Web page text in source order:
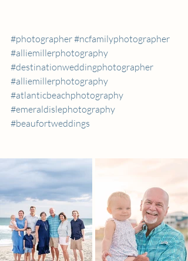
#photographer#ncfamilyphotographer
#alliemillerphotography
#destinationweddingphotographer
#alliemillerphotography
#atlanticbeachphotography
#emeraldislephotography
#beaufortweddings